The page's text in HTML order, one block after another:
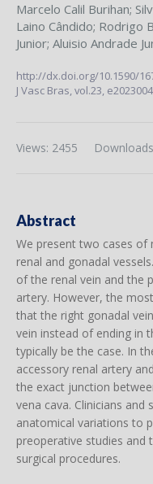
Marcelo Calil Burihan;
Laino Cândido; Rodrigo
Junior; Aluisio Andrade
http://dx.doi.org/10.1590/
J Vasc Bras,vol.23,
Views: 2455
Abstract
We present two cases
renal and gonadal
of the renal vein and the
artery. However, the
that the right gonadal
vein instead of ending in
typically be the case. In
accessory renal artery
the exact junction
vena cava. Clinicians
anatomical variations to
preoperative studies and
surgical procedures.